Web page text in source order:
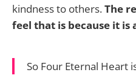
kindness to others.The
feel that is because it is
So Four Eternal Heart